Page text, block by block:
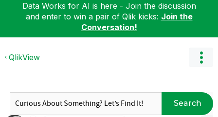
Data Works for AI is here - Join the discussion
and enter to win a pair of Qlik kicks: Join the
Conversation!
QlikView
Search